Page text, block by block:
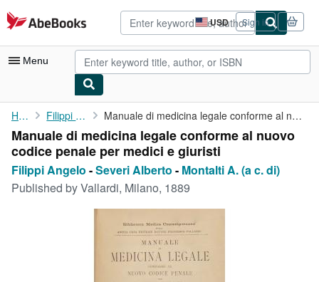
Skip to main content
AbeBooks.com USD
Site
shopping
preferences
Sign in
Menu
My Account
My Purchases
Advanced Search
Browse Collections
Home Filippi Angelo Manuale di medicina legale conforme al nuovo codice penale per ...
Manuale di medicina legale conforme al nuovo
codice penale per medici e giuristi
Filippi Angelo -Severi Alberto - Montalti A. (a c. di)
Published byVallardi, Milano, 1889